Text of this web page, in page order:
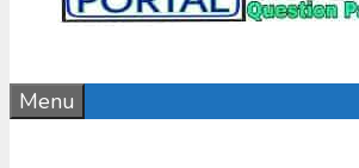
Menu